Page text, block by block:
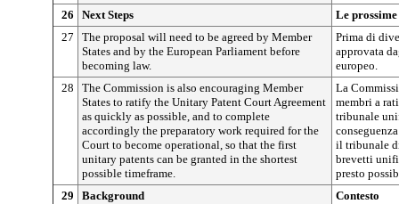
26
Next Steps
Le
27
The proposal will need to be agreed by Member
States and by the European Parliament before
becoming law.
Prima di
approvata
europeo.
28
The Commission is also encouraging Member
States to ratify the Unitary Patent Court Agreement
as quickly as possible, and to complete
accordingly the preparatory work required for the
Court to become operational, so that the first
unitary patents can be granted in the shortest
possible timeframe.
La
membri a
tribunale
il tribunale
brevetti
presto
29
Background
Contesto